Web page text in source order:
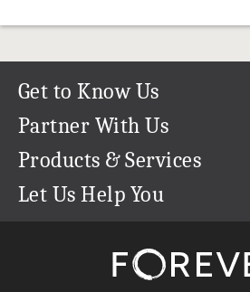
Get to Know Us
Our Story
Our Team
Careers
The FOREVER® Guarantee & Goal
Partner With Us
Refer a Friend
Create & Sell Digital Art
Products & Services
Permanent Cloud Storage
Let Us Help You
support@forever.com
1-888-367-3837